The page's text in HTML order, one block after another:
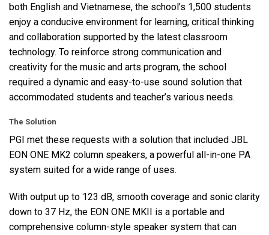
both English and Vietnamese, the school’s 1,500 students
enjoy a conducive environment for learning, critical thinking
and collaboration supported by the latest classroom
technology. To reinforce strong communication and
creativity for the music and arts program, the school
required a dynamic and easy-to-use sound solution that
accommodated students and teacher’s various needs.
The Solution
PGI met these requests with a solution that included JBL
EON ONE MK2 column speakers, a powerful all-in-one PA
system suited for a wide range of uses.
With output up to 123 dB, smooth coverage and sonic clarity
down to 37 Hz, the EON ONE MKII is a portable and
comprehensive column-style speaker system that can